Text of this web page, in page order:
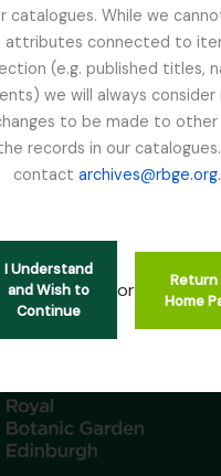
catalogues. While we
attributes connected to
(e.g. published titles,
we will always consider
to be made to
records in our
contact
I Understand
and Wish to
Continue
or
Home
Hierarchy
Table view
by: Date modified